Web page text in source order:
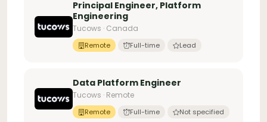
Principal Engineer, Platform
Engineering
Tucows · Canada
Remote Full-time Lead
Data Platform Engineer
Tucows · Remote
Remote Full-time Not specified